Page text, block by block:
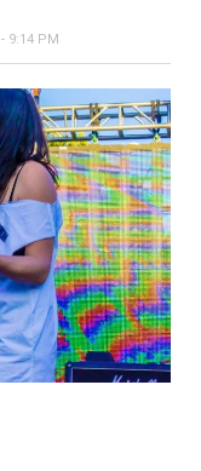
9:14 PM